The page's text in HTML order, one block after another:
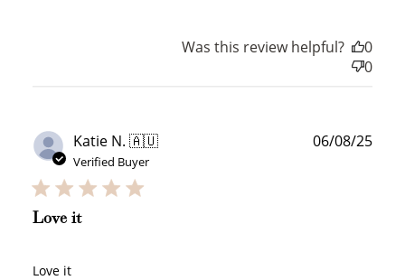
Was this review helpful?
0
0
Katie N. 🇦🇺
Verified Buyer
Love it
Love it
06/08/25